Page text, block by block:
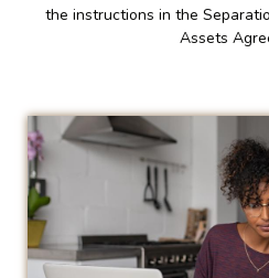
the instructions in the
Assets